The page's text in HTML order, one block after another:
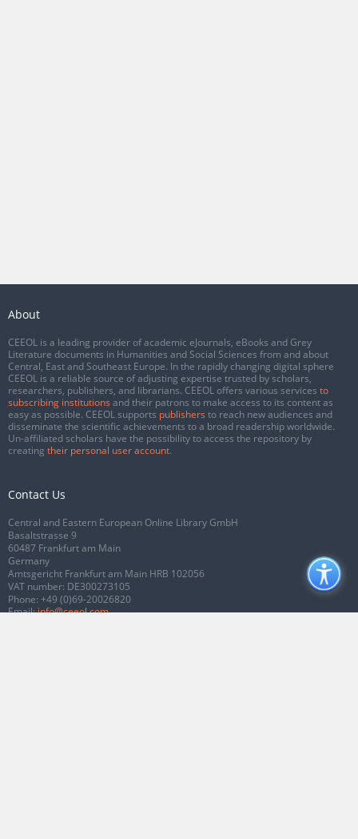
About
CEEOL is a leading provider of academic eJournals, eBooks and Grey
Literature documents in Humanities and Social Sciences from and about
Central, East and Southeast Europe. In the rapidly changing digital sphere
CEEOL is a reliable source of adjusting expertise trusted by scholars,
researchers, publishers, and librarians. CEEOL offers various services to
subscribing institutions and their patrons to make access to its content as
easy as possible. CEEOL supports publishers to reach new audiences and
disseminate the scientific achievements to a broad readership worldwide.
Un-affiliated scholars have the possibility to access the repository by
creating their personal user account.
Contact Us
Central and Eastern European Online Library GmbH
Basaltstrasse 9
60487 Frankfurt am Main
Germany
Amtsgericht Frankfurt am Main HRB 102056
VAT number: DE300273105
Phone: +49 (0)69-20026820
Email:info@ceeol.com